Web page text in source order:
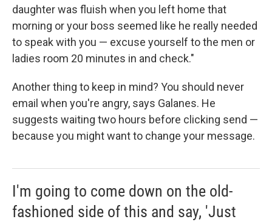
daughter was fluish when you left home that
morning or your boss seemed like he really needed
to speak with you — excuse yourself to the men or
ladies room 20 minutes in and check."
Another thing to keep in mind? You should never
email when you're angry, says Galanes. He
suggests waiting two hours before clicking send —
because you might want to change your message.
I'm going to come down on the old-
fashioned side of this and say, 'Just